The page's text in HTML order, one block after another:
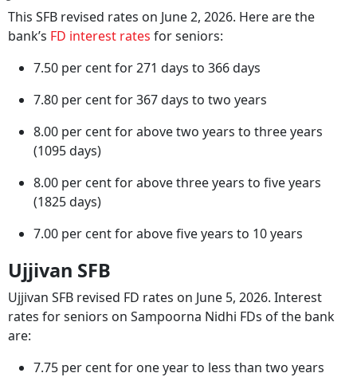
This SFB revised rates on June 2, 2026. Here are the
bank’s FD interest rates for seniors:
7.50 per cent for 271 days to 366 days
7.80 per cent for 367 days to two years
8.00 per cent for above two years to three years
(1095 days)
8.00 per cent for above three years to five years
(1825 days)
7.00 per cent for above five years to 10 years
Ujjivan SFB
Ujjivan SFB revised FD rates on June 5, 2026. Interest
rates for seniors on Sampoorna Nidhi FDs of the bank
are:
7.75 per cent for one year to less than two years